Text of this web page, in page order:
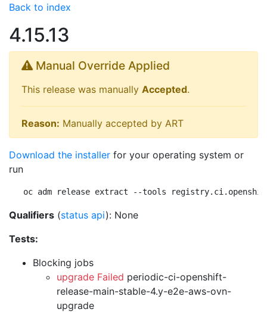
Back to index
4.15.13
Manual Override Applied
This release was manually Accepted.
Reason: Manually accepted by ART
Download the installer for your operating system or
run
oc adm release extract --tools
Qualifiers (status api): None
Tests:
Blocking jobs
upgrade Failed periodic-ci-openshift-
release-main-stable-4.y-e2e-aws-ovn-
upgrade